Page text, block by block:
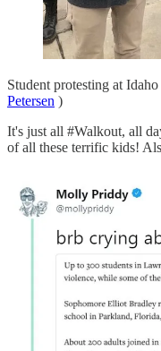
Student protesting at
Petersen )
It's just all #Walkout, all
of all these terrific kids!